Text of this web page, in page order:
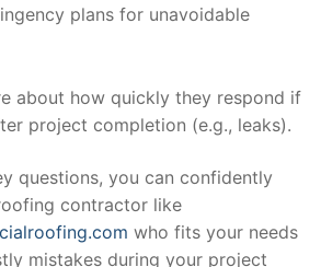
plans for unavoidable
about how quickly they respond if
project completion (e.g., leaks).
questions, you can confidently
contractor like
who fits your needs
mistakes during your project